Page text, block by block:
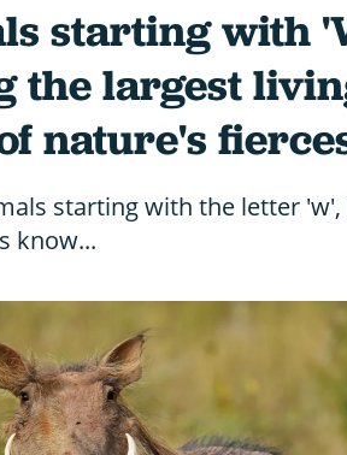
starting with
the largest
nature's
starting with the letter
know...